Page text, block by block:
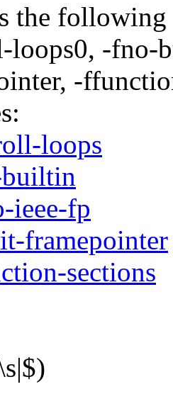
the
loops0, -fno-
-
loops
ieee-fp
framepointer
sections